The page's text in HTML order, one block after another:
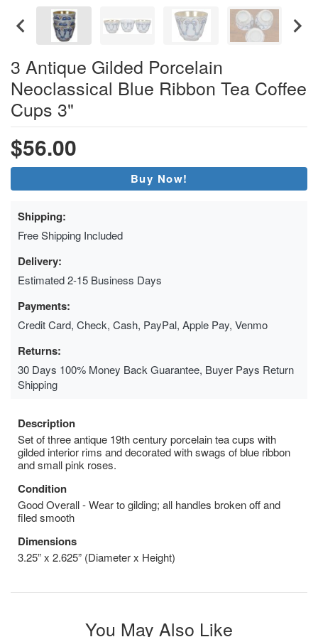
3 Antique Gilded Porcelain
Neoclassical Blue Ribbon Tea Coffee
Cups 3"
$56.00
Buy Now!
Shipping:
Free Shipping Included
Delivery:
Estimated 2-15 Business Days
Payments:
Credit Card, Check, Cash, PayPal, Apple Pay, Venmo
Returns:
30 Days 100% Money Back Guarantee, Buyer Pays Return
Shipping
Description
Set of three antique 19th century porcelain tea cups with
gilded interior rims and decorated with swags of blue ribbon
and small pink roses.
Condition
Good Overall - Wear to gilding; all handles broken off and
filed smooth
Dimensions
3.25” x 2.625” (Diameter x Height)
You May Also Like